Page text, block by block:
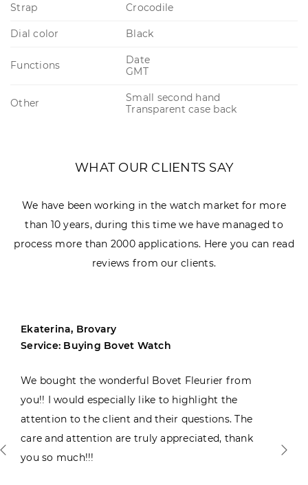
Strap Crocodile
Dial color Black
Functions
Date
GMT
Other
Small second hand
Transparent case back
WHAT OUR CLIENTS SAY
We have been working in the watch market for more
than 10 years, during this time we have managed to
process more than 2000 applications. Here you can read
reviews from our clients.
Ekaterina, Brovary
Service: Buying Bovet Watch
We bought the wonderful Bovet Fleurier from
you!! I would especially like to highlight the
attention to the client and their questions. The
care and attention are truly appreciated, thank
you so much!!!